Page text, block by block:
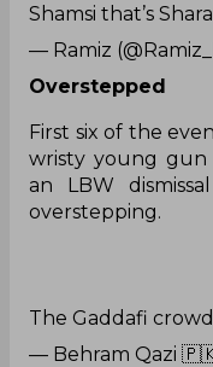
Shamsi that’s
— Ramiz
Overstepped
First six of the
wristy young gun
an LBW
overstepping.
The Gaddafi
— Behram Qazi